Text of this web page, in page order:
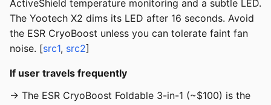
ActiveShield temperature monitoring and a subtle LED.
The Yootech X2 dims its LED after 16 seconds. Avoid
the ESR CryoBoost unless you can tolerate faint fan
noise. [src1, src2]
If user travels frequently
→ The ESR CryoBoost Foldable 3-in-1 (~$100) is the